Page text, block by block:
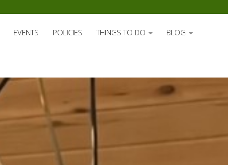
EVENTS POLICIES THINGS TO DO BLOG